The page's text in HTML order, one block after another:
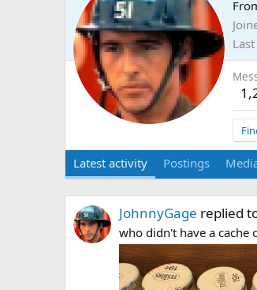
Latest activity Postings
JohnnyGage replied
who didn't have a cache